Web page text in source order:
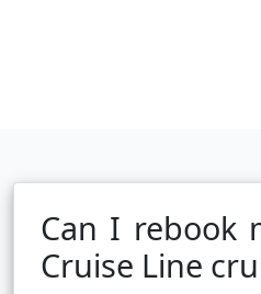
Can I rebook
Cruise Line